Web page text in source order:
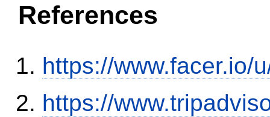
References
https://www.facer.io/
https://